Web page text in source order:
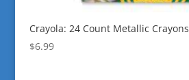
Crayola: 24 Count Metallic Crayons
$6.99